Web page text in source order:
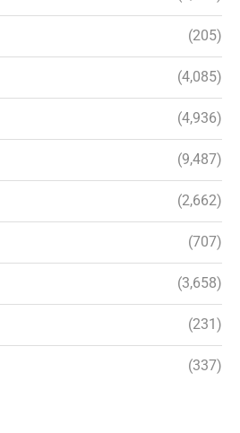
(205)
(4,085)
(4,936)
(9,487)
(2,662)
(707)
(3,658)
(231)
(337)